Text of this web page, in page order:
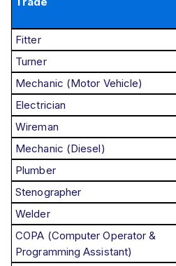
Fitter
Turner
Mechanic (Motor Vehicle)
Electrician
Wireman
Mechanic (Diesel)
Plumber
Stenographer
Welder
COPA (Computer Operator &
Programming Assistant)